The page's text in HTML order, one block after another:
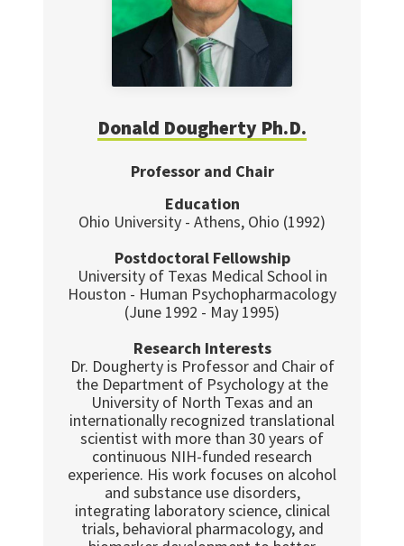
Donald Dougherty Ph.D.
Professor and Chair
Education
Ohio University - Athens, Ohio (1992)
Postdoctoral Fellowship
University of Texas Medical School in
Houston - Human Psychopharmacology
(June 1992 - May 1995)
Research Interests
Dr. Dougherty is Professor and Chair of
the Department of Psychology at the
University of North Texas and an
internationally recognized translational
scientist with more than 30 years of
continuous NIH-funded research
experience. His work focuses on alcohol
and substance use disorders,
integrating laboratory science, clinical
trials, behavioral pharmacology, and